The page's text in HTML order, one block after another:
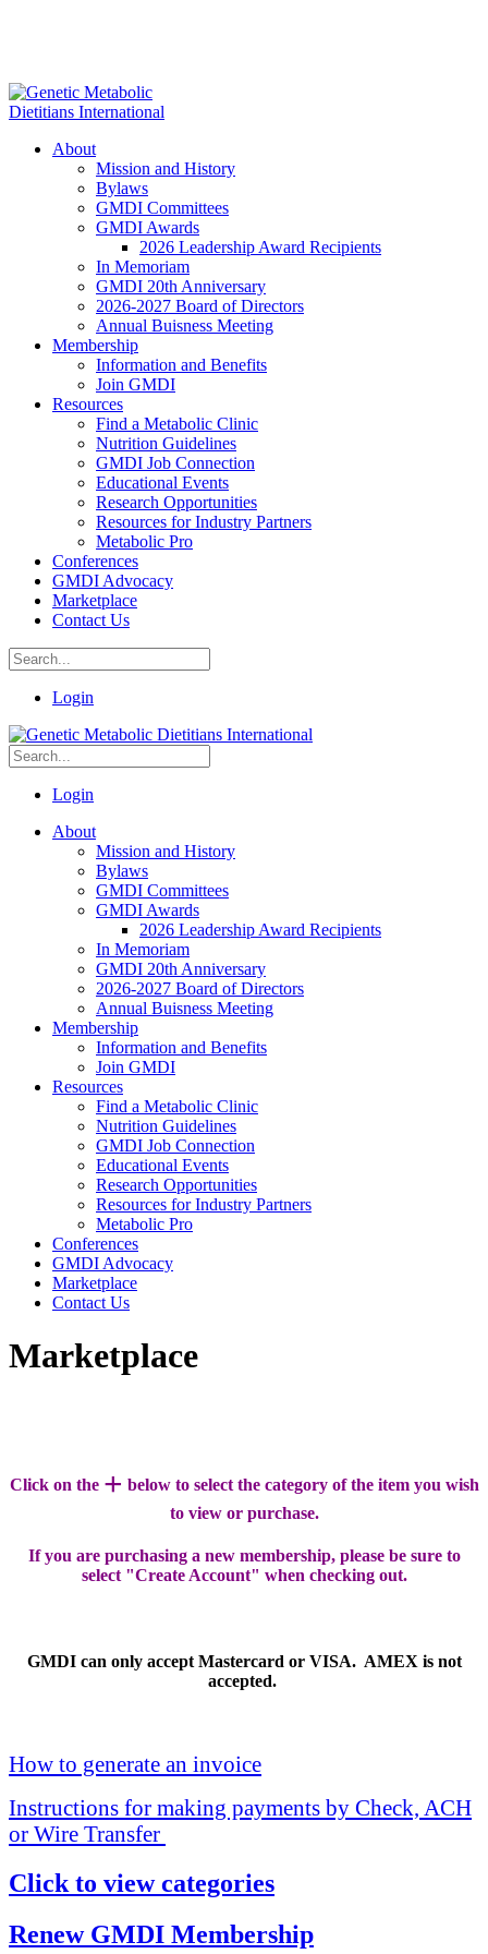
About
Mission and History
Bylaws
GMDI Committees
GMDI Awards
2026 Leadership Award Recipients
In Memoriam
GMDI 20th Anniversary
2026-2027 Board of Directors
Annual Buisness Meeting
Membership
Information and Benefits
Join GMDI
Resources
Find a Metabolic Clinic
Nutrition Guidelines
GMDI Job Connection
Educational Events
Research Opportunities
Resources for Industry Partners
Metabolic Pro
Conferences
GMDI Advocacy
Marketplace
Contact Us
Login
Login
About
Mission and History
Bylaws
GMDI Committees
GMDI Awards
2026 Leadership Award Recipients
In Memoriam
GMDI 20th Anniversary
2026-2027 Board of Directors
Annual Buisness Meeting
Membership
Information and Benefits
Join GMDI
Resources
Find a Metabolic Clinic
Nutrition Guidelines
GMDI Job Connection
Educational Events
Research Opportunities
Resources for Industry Partners
Metabolic Pro
Conferences
GMDI Advocacy
Marketplace
Contact Us
Marketplace
Click on the + below to select the category of the item you wish
to view or purchase.
If you are purchasing a new membership, please be sure to
select "Create Account" when checking out.
GMDI can only accept Mastercard or VISA. AMEX is not
accepted.
How to generate an invoice
Instructions for making payments by Check, ACH
or Wire Transfer
Click to view categories
Renew GMDI Membership